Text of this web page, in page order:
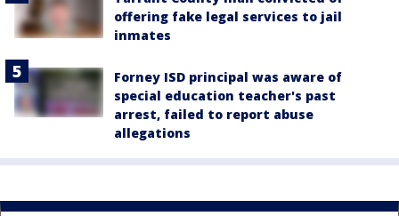
offering fake legal services to jail
inmates
Forney ISD principal was aware of
special education teacher's past
arrest, failed to report abuse
allegations